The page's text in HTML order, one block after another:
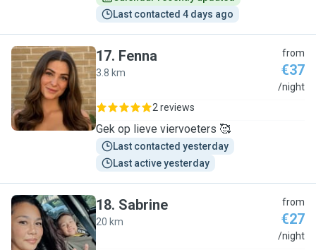
Last contacted 4 days ago
F
17. Fenna
3.8 km
from
€37
/night
2 reviews
Gek op lieve viervoeters 🥰
Last contacted yesterday
Last active yesterday
S
18. Sabrine
20 km
from
€27
/night